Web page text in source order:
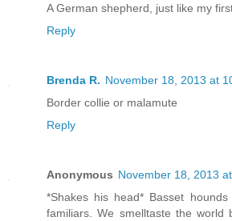
A German shepherd, just like my
Reply
Brenda R. November 18, 2013 at
Border collie or malamute
Reply
Anonymous November 18, 2013
*Shakes his head* Basset
familiars. We smelltaste the world